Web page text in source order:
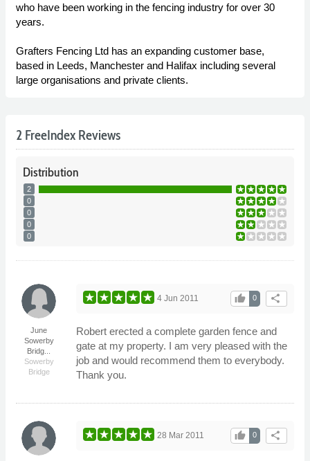
who have been working in the fencing industry for over 30
years.
Grafters Fencing Ltd has an expanding customer base,
based in Leeds, Manchester and Halifax including several
large organisations and private clients.
2 FreeIndex Reviews
Distribution
2
0
0
0
0
June
Sowerby
Bridg...
Sowerby
Bridge
share
0
thumb_up
4 Jun 2011
Robert erected a complete garden fence and
gate at my property. I am very pleased with the
job and would recommend them to everybody.
Thank you.
share
0
thumb_up
28 Mar 2011